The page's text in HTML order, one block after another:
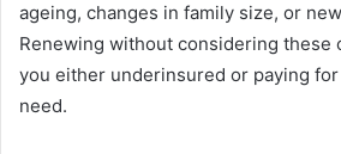
ageing, changes in family size, or
Renewing without considering these
you either underinsured or paying for
need.